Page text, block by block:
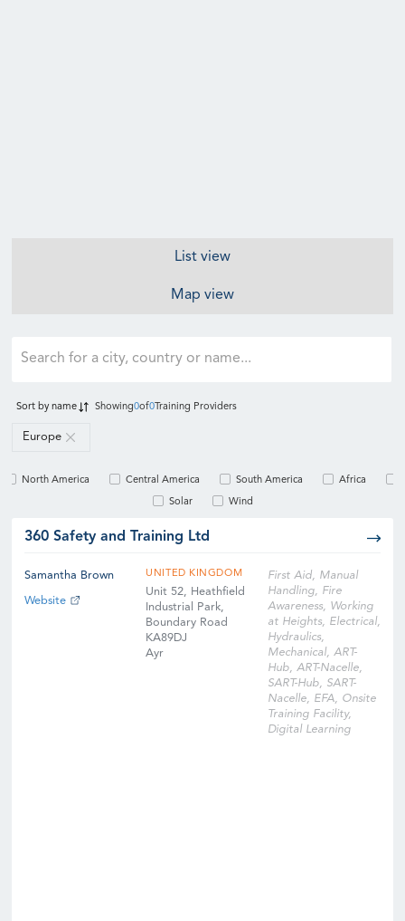
List view
Map view
Europe
Sort byname Showing0of0 Training Providers
North America Central America South America Africa
Solar Wind
360 Safety and Training Ltd
Samantha Brown
Website
UNITED KINGDOM
Unit 52, Heathfield
Industrial Park,
Boundary Road
KA89DJ
Ayr
First Aid, Manual
Handling, Fire
Awareness, Working
at Heights, Electrical,
Hydraulics,
Mechanical, ART-
Hub, ART-Nacelle,
SART-Hub, SART-
Nacelle, EFA, Onsite
Training Facility,
Digital Learning